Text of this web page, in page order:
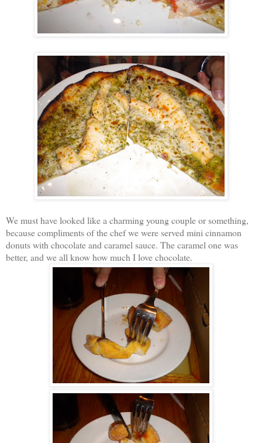
We must have looked like a charming young couple or something,
because compliments of the chef we were served mini cinnamon
donuts with chocolate and caramel sauce. The caramel one was
better, and we all know how much I love chocolate.